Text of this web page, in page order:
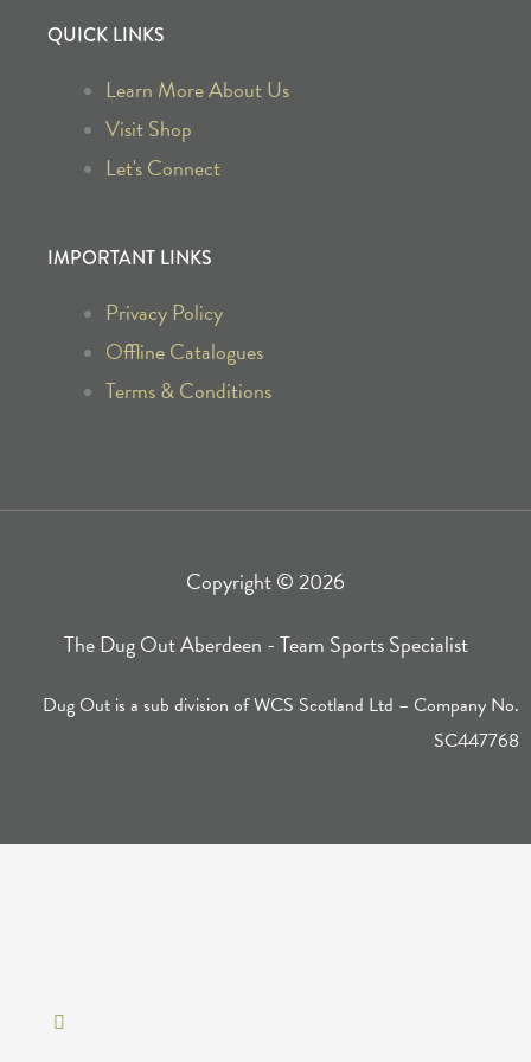
c
e
b
o
o
k
-
s
t
a
g
r
a
m
QUICK LINKS
Learn More About Us
Visit Shop
Let's Connect
IMPORTANT LINKS
Privacy Policy
Offline Catalogues
Terms & Conditions
Copyright © 2026
The Dug Out Aberdeen - Team Sports Specialist
Dug Out is a sub division of WCS Scotland Ltd – Company No.
SC447768